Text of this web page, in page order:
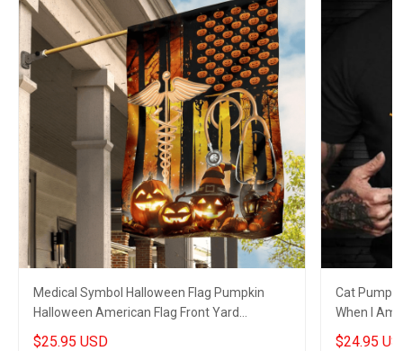
Medical Symbol Halloween Flag Pumpkin
Halloween American Flag Front Yard
Halloween Decorations
$25.95 USD
Cat
When I Am
Shirt
$24.95